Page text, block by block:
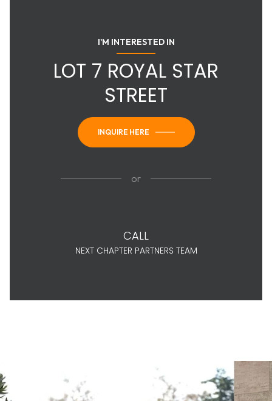
I'M INTERESTED IN
LOT 7 ROYAL STAR
STREET
INQUIRE HERE
or
CALL
NEXT CHAPTER PARTNERS TEAM